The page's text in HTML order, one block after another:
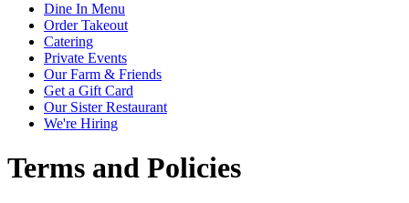
Dine In Menu
Order Takeout
Catering
Private Events
Our Farm & Friends
Get a Gift Card
Our Sister Restaurant
We're Hiring
Terms and Policies